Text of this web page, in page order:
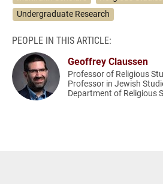
Undergraduate Research
PEOPLE IN THIS ARTICLE:
Geoffrey Claussen
Professor of Religious
Professor in Jewish
Department of Religious